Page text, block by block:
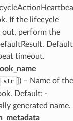
If the lifecycle
out, perform the
timeout.
str
]) – Name of the
Default: -
generated name.